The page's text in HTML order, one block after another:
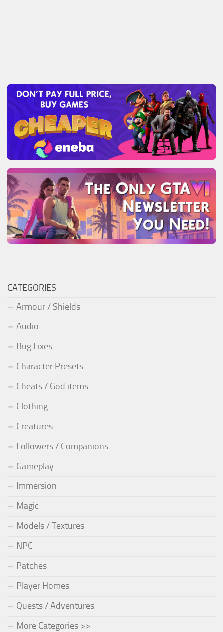
CATEGORIES
Armour / Shields
Audio
Bug Fixes
Character Presets
Cheats / God items
Clothing
Creatures
Followers / Companions
Gameplay
Immersion
Magic
Models / Textures
NPC
Patches
Player Homes
Quests / Adventures
More Categories >>